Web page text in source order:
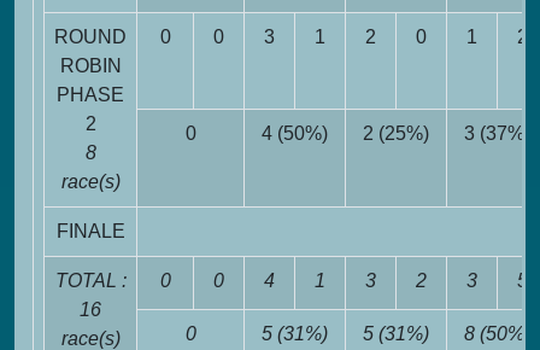
ROUND
ROBIN
PHASE
2
8
race(s)
0 0 3 1 2 0 1 2
0 4 (50%) 2 (25%) 3 (37%)
FINALE
TOTAL :
16
race(s)
0 0 4 1 3 2 3 5
0 5 (31%) 5 (31%) 8 (50%)